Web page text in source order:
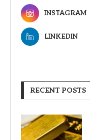
INSTAGRAM
LINKEDIN
RECENT POSTS